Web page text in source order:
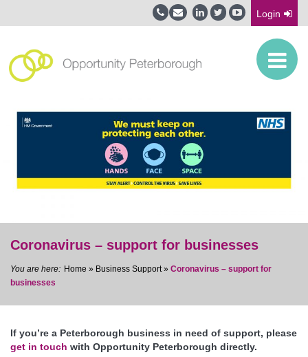
Login
Coronavirus – support for businesses
Home » Business Support » Coronavirus – support for
businesses
If you’re a Peterborough business in need of support, please
get in touch with Opportunity Peterborough directly.